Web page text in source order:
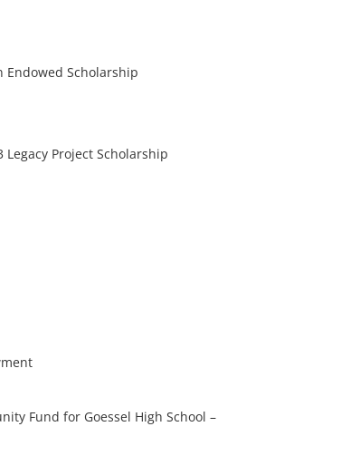
Endowed Scholarship
Legacy Project Scholarship
Fund for Goessel High School –